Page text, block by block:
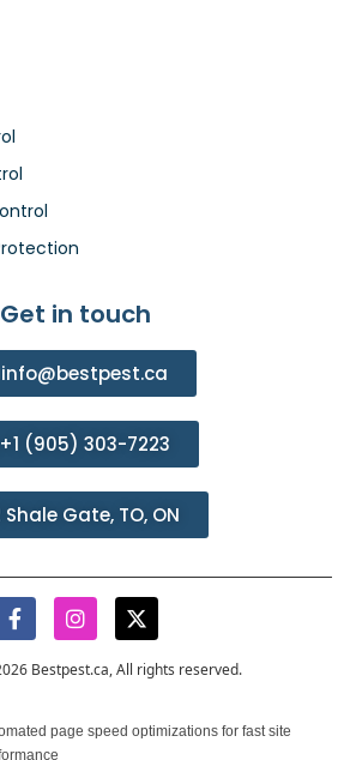
Get in touch
info@bestpest.ca
+1 (905) 303-7223
Shale Gate, TO, ON
Bestpest.ca, All rights reserved.